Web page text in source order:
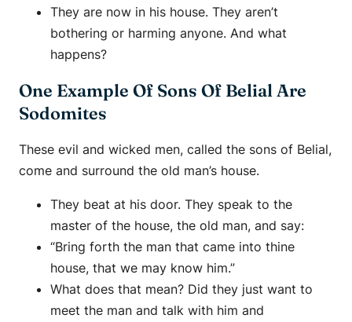
They are now in his house. They aren’t
bothering or harming anyone. And what
happens?
One Example Of Sons Of Belial Are
Sodomites
These evil and wicked men, called the sons of Belial,
come and surround the old man’s house.
They beat at his door. They speak to the
master of the house, the old man, and say:
“Bring forth the man that came into thine
house, that we may know him.”
What does that mean? Did they just want to
meet the man and talk with him and